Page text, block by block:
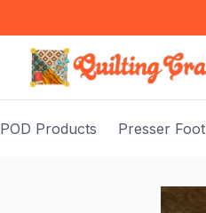
POD Products Presser Foot